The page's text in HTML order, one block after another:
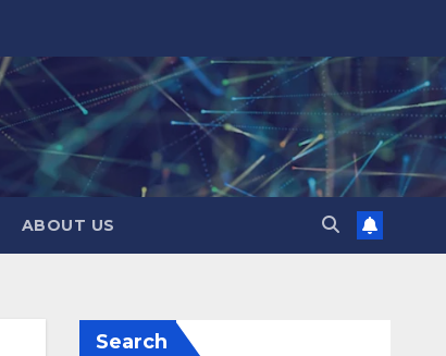
ABOUT US
Search